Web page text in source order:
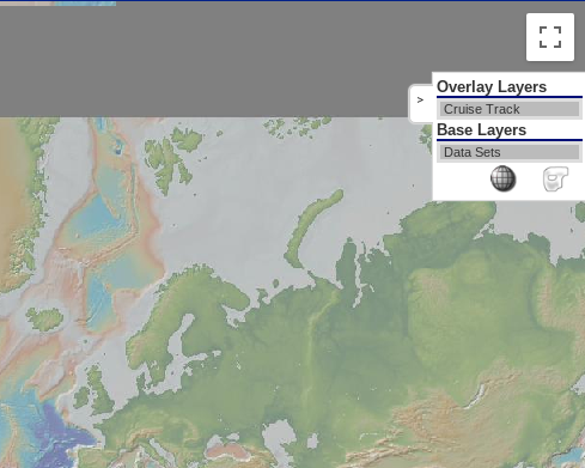
>
Overlay Layers
Cruise Track
Base Layers
Data Sets